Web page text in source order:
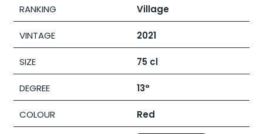
RANKING Village
VINTAGE 2021
SIZE 75 cl
DEGREE 13°
COLOUR Red